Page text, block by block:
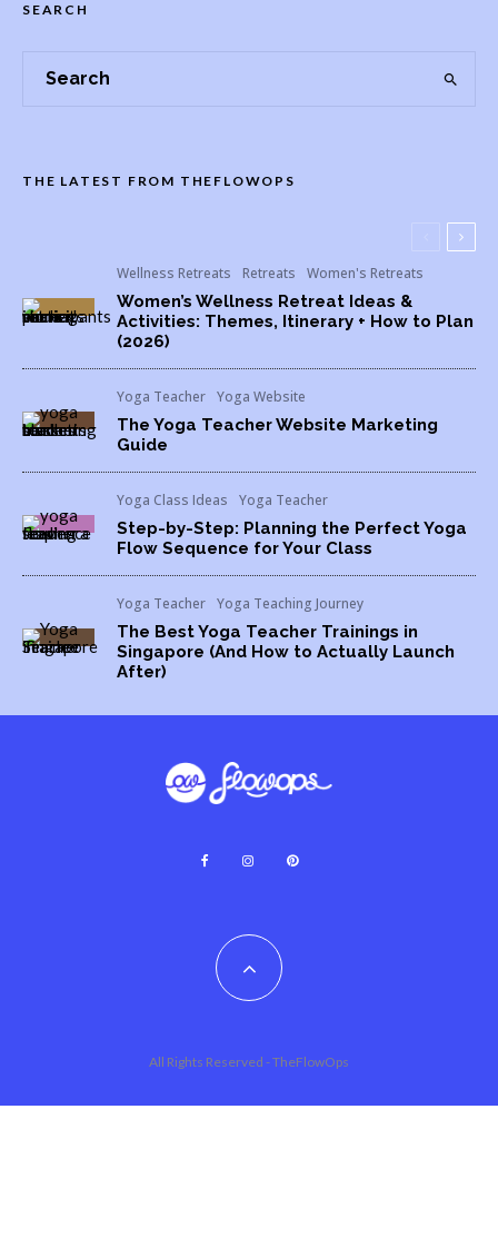
SEARCH
THE LATEST FROM THEFLOWOPS
Wellness Retreats Retreats Women's Retreats
Women’s Wellness Retreat Ideas &
Activities: Themes, Itinerary + How to Plan
(2026)
Yoga Teacher Yoga Website
The Yoga Teacher Website Marketing
Guide
Yoga Class Ideas Yoga Teacher
Step-by-Step: Planning the Perfect Yoga
Flow Sequence for Your Class
Yoga Teacher Yoga Teaching Journey
The Best Yoga Teacher Trainings in
Singapore (And How to Actually Launch
After)
All Rights Reserved - TheFlowOps